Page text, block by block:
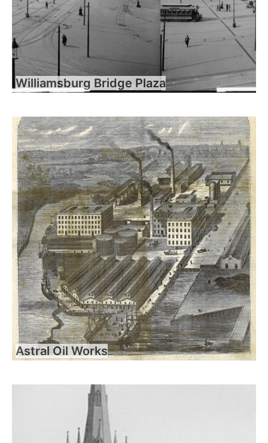
Williamsburg Bridge Plaza
Astral Oil Works